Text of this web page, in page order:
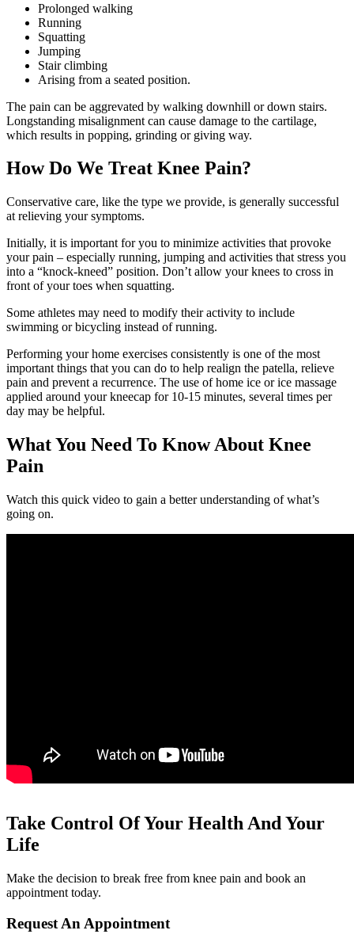
Prolonged walking
Running
Squatting
Jumping
Stair climbing
Arising from a seated position.
The pain can be aggrevated by walking downhill or down stairs.
Longstanding misalignment can cause damage to the cartilage,
which results in popping, grinding or giving way.
How Do We Treat Knee Pain?
Conservative care, like the type we provide, is generally successful
at relieving your symptoms.
Initially, it is important for you to minimize activities that provoke
your pain – especially running, jumping and activities that stress you
into a “knock-kneed” position. Don’t allow your knees to cross in
front of your toes when squatting.
Some athletes may need to modify their activity to include
swimming or bicycling instead of running.
Performing your home exercises consistently is one of the most
important things that you can do to help realign the patella, relieve
pain and prevent a recurrence. The use of home ice or ice massage
applied around your kneecap for 10-15 minutes, several times per
day may be helpful.
What You Need To Know About Knee
Pain
Watch this quick video to gain a better understanding of what’s
going on.
Take Control Of Your Health And Your
Life
Make the decision to break free from knee pain and book an
appointment today.
Request An Appointment